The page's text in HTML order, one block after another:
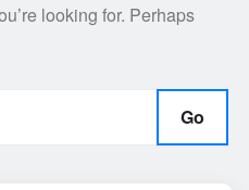
looking for. Perhaps
Go